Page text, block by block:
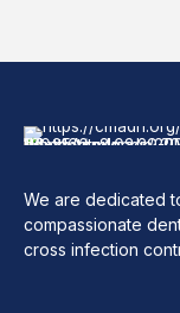
We are dedicated
compassionate
cross infection